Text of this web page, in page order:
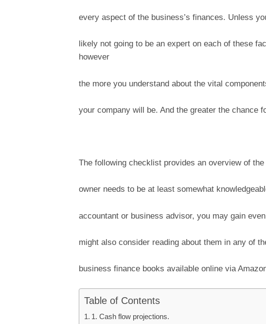
every aspect of the business’s finances. Unless
likely not going to be an expert on each of these
however
the more you understand about the vital
your company will be. And the greater the chance
The following checklist provides an overview of
owner needs to be at least somewhat
accountant or business advisor, you may gain
might also consider reading about them in any of
business finance books available online via
Table of Contents
1. Cash flow projections.